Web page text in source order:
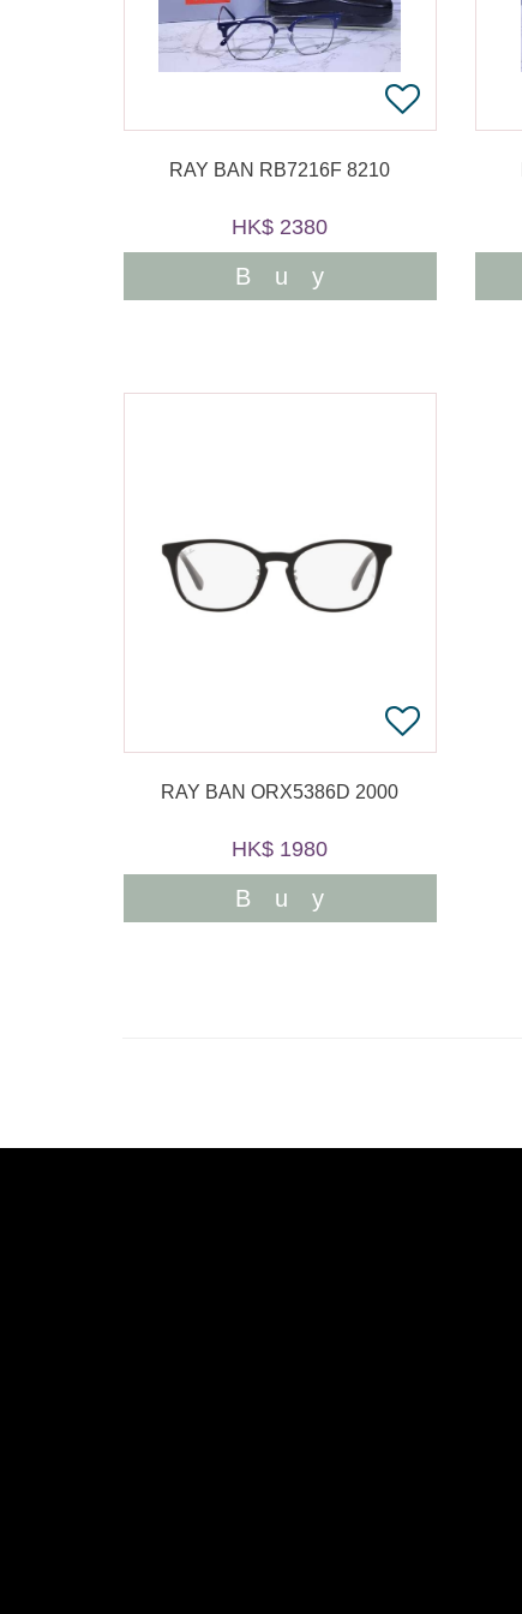
RAY BAN RB7216F 8210
HK$ 2380
Buy
RAY BAN ORX5386D 2000
HK$ 1980
Buy